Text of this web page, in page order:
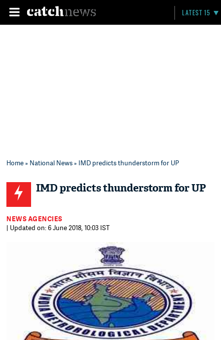
LATEST 15
Home» National News» IMD predicts thunderstorm for UP
IMD predicts thunderstorm for UP
NEWS AGENCIES
| Updated on: 6 June 2018, 10:03 IST